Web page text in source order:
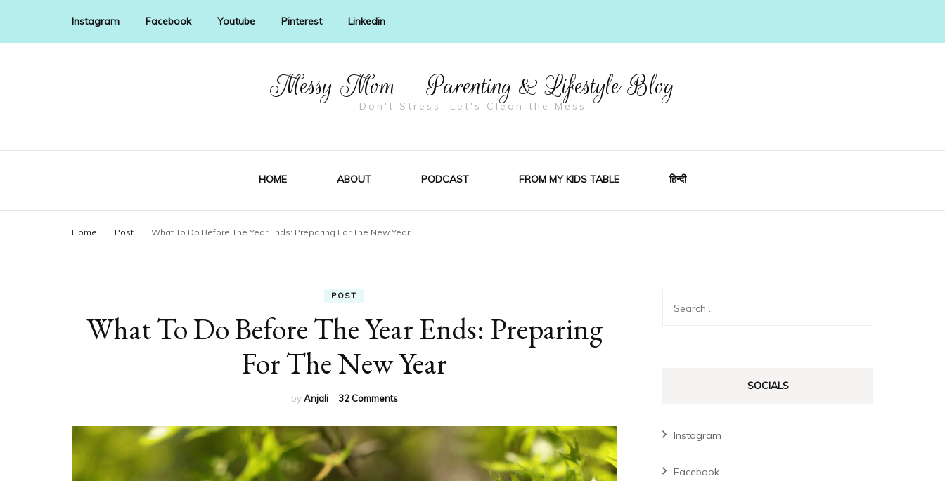
Instagram Facebook Youtube Pinterest Linkedin
Messy Mom – Parenting & Lifestyle Blog
Don't Stress, Let's Clean the Mess
HOME ABOUT PODCAST FROM MY KIDS TABLE हिन्दी
Home Post What To Do Before The Year Ends: Preparing For The New Year
POST
What To Do Before The Year Ends: Preparing
For The New Year
byAnjali 32 Commentson
To
Search
SOCIALS
Instagram
Facebook